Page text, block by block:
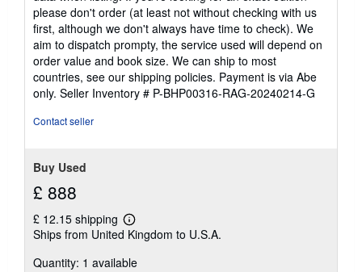
please don't order (at least not without checking with us
first, although we don't always have time to check). We
aim to dispatch prompty, the service used will depend on
order value and book size. We can ship to most
countries, see our shipping policies. Payment is via Abe
only. Seller Inventory # P-BHP00316-RAG-20240214-G
Contact seller
Buy Used
£ 888
£ 12.15 shipping
Learn
more
shipping
Ships from United Kingdom to U.S.A.
Quantity: 1 available